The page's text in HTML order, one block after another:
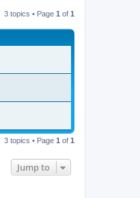
3 topics • Page 1 of 1
3 topics • Page 1 of 1
Jump to